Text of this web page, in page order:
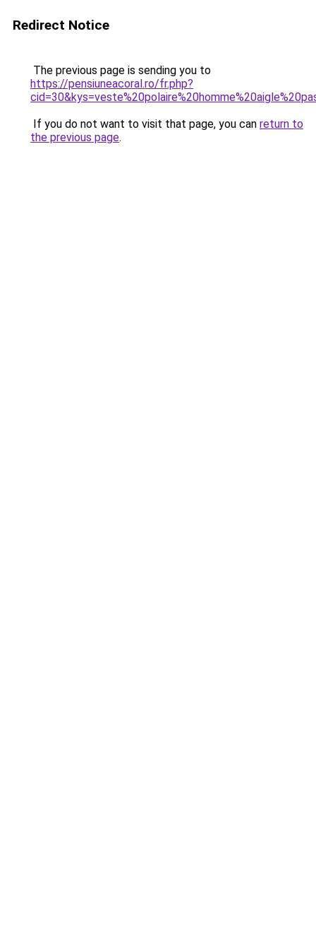
Redirect Notice
The previous page is sending you to
https://pensiuneacoral.ro/fr.php?
If you do not want to visit that page, you can return to
the previous page.